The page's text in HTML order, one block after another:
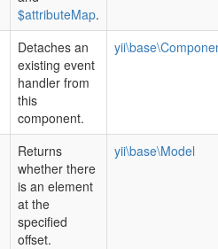
$attributeMap.
Detaches an
existing event
handler from
this
component.
Returns
whether there
is an element
at the
specified
offset.
yii\base\Model